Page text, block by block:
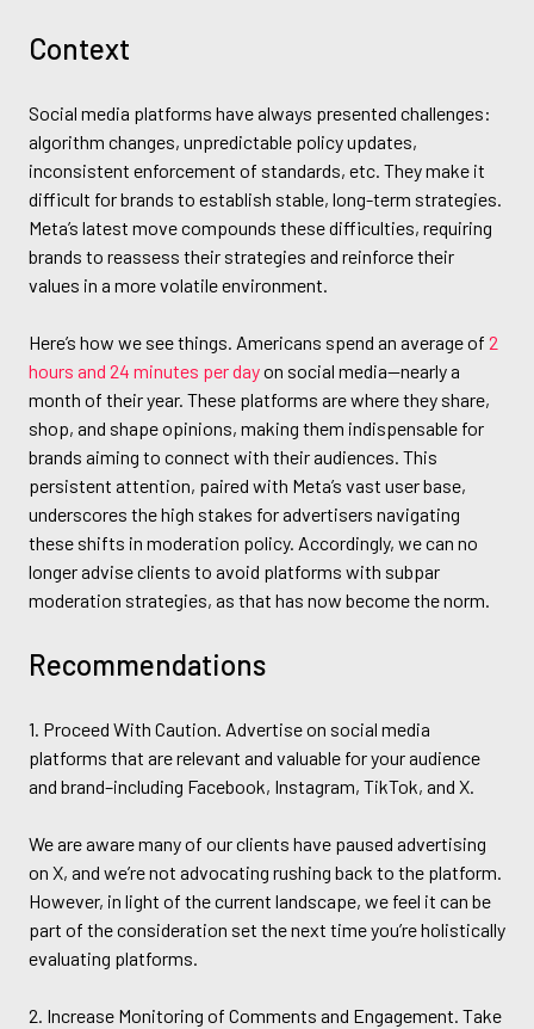
Context
Social media platforms have always presented challenges:
algorithm changes, unpredictable policy updates,
inconsistent enforcement of standards, etc. They make it
difficult for brands to establish stable, long-term strategies.
Meta’s latest move compounds these difficulties, requiring
brands to reassess their strategies and reinforce their
values in a more volatile environment.
Here’s how we see things. Americans spend an average of 2
hours and 24 minutes per dayon social media—nearly a
month of their year. These platforms are where they share,
shop, and shape opinions, making them indispensable for
brands aiming to connect with their audiences. This
persistent attention, paired with Meta’s vast user base,
underscores the high stakes for advertisers navigating
these shifts in moderation policy. Accordingly, we can no
longer advise clients to avoid platforms with subpar
moderation strategies, as that has now become the norm.
Recommendations
1. Proceed With Caution. Advertise on social media
platforms that are relevant and valuable for your audience
and brand–including Facebook, Instagram, TikTok, and X.
We are aware many of our clients have paused advertising
on X, and we’re not advocating rushing back to the platform.
However, in light of the current landscape, we feel it can be
part of the consideration set the next time you’re holistically
evaluating platforms.
2. Increase Monitoring of Comments and Engagement. Take